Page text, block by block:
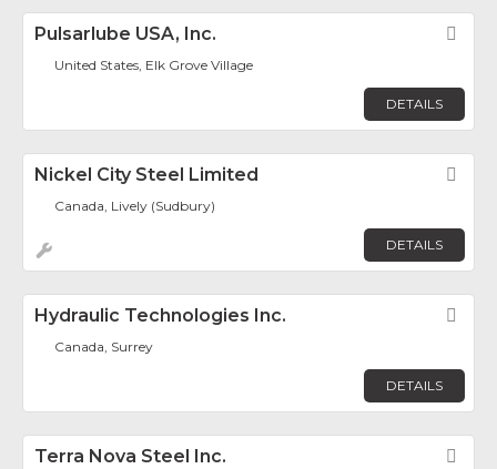
Pulsarlube USA, Inc.
United States, Elk Grove Village
DETAILS
Nickel City Steel Limited
Canada, Lively (Sudbury)
DETAILS
Hydraulic Technologies Inc.
Canada, Surrey
DETAILS
Terra Nova Steel Inc.